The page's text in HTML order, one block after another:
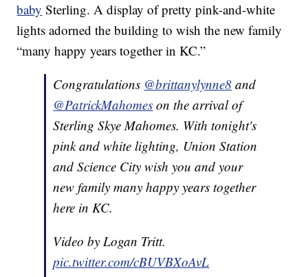
baby Sterling. A display of pretty pink-and-white
lights adorned the building to wish the new family
“many happy years together in KC.”
Congratulations @brittanylynne8 and
@PatrickMahomes on the arrival of
Sterling Skye Mahomes. With tonight's
pink and white lighting, Union Station
and Science City wish you and your
new family many happy years together
here in KC.
Video by Logan Tritt.
pic.twitter.com/cBUVBXoAvL